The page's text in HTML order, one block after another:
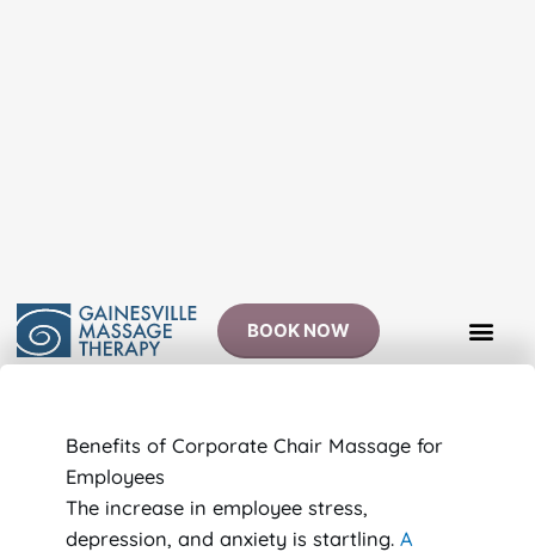
BOOK NOW
Benefits of Corporate Chair Massage for
Employees
The increase in employee stress,
depression, and anxiety is startling. A